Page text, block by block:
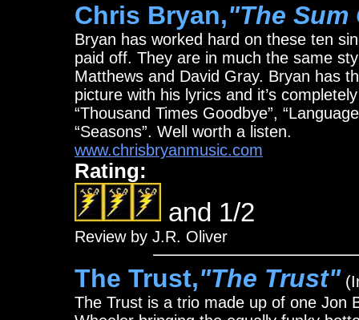
Chris Bryan,"The Sum
Bryan has worked hard on these ten
paid off. They are in much the same
Matthews and David Gray. Bryan has
picture with his lyrics and it’s
“Thousand Times Goodbye”,
“Seasons”. Well worth a listen.
www.chrisbryanmusic.com
Rating:
and 1/2
Review by J.R. Oliver
The Trust,"The Trust"
The Trust is a trio made up of one Jon